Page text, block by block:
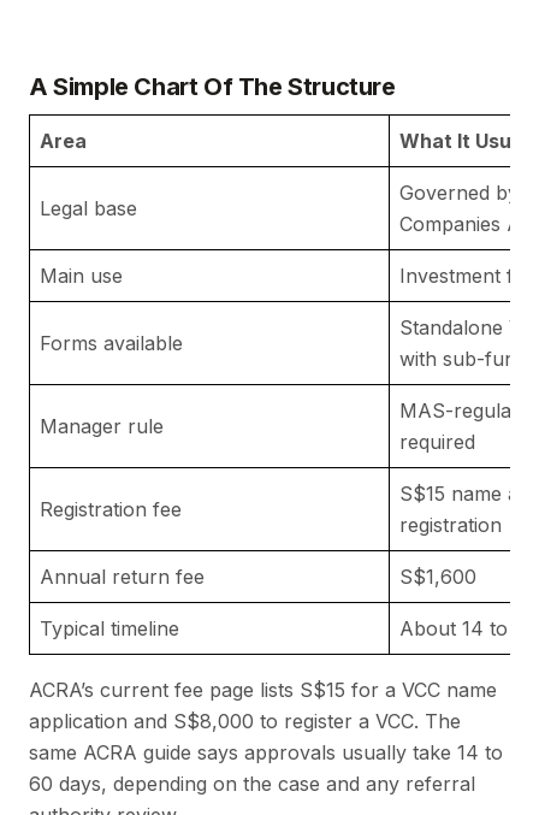
A Simple Chart Of The Structure
Area What It
Legal base
Governed by
Companies
Main use Investment
Forms available
Standalone
with sub-funds
Manager rule
MAS-
required
Registration fee
S$15 name
registration
Annual return fee S$1,600
Typical timeline About 14 to
ACRA’s current fee page lists S$15 for a VCC name
application and S$8,000 to register a VCC. The
same ACRA guide says approvals usually take 14 to
60 days, depending on the case and any referral